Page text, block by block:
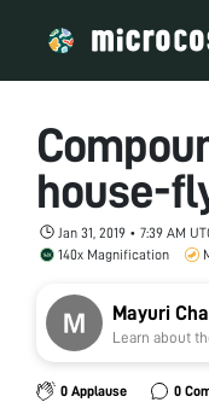
house-
Jan 31, 2019 • 7:39 AM
140x Magnification
Mayuri
Learn about
0 Applause 0